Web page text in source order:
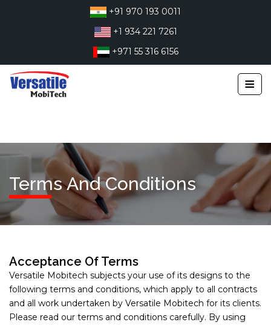
+91 970 193 0011
+1 934 221 7261
+971 55 316 6156
≡
Terms And Conditions
Acceptance Of Terms
Versatile Mobitech subjects your use of its designs to the
following terms and conditions, which apply to all contracts
and all work undertaken by Versatile Mobitech for its clients.
Please read our terms and conditions carefully. By using